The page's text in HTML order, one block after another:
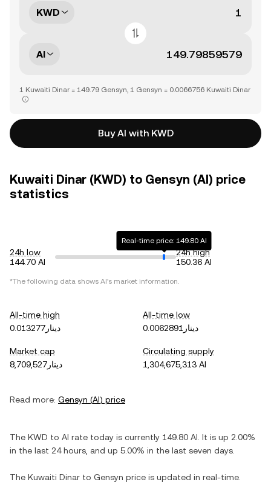
KWD
AI
1 Kuwaiti Dinar = 149.79 Gensyn, 1 Gensyn = 0.0066756 Kuwaiti Dinar
Buy AI with KWD
Kuwaiti Dinar (KWD) to Gensyn (AI) price
statistics
24h low
144.70 AI
Real-time price: 149.80 AI
24h high
150.36 AI
*The following data shows AI's market information.
All-time high
دينار0.013277
All-time low
دينار0.0062891
Market cap
دينار8,709,527
Circulating supply
1,304,675,313 AI
Read more: Gensyn (AI) price
The KWD to AI rate today is currently 149.80 AI . It is up 2.00%
in the last 24 hours, and up 5.00% in the last seven days.
The Kuwaiti Dinar to Gensyn price is updated in real-time.